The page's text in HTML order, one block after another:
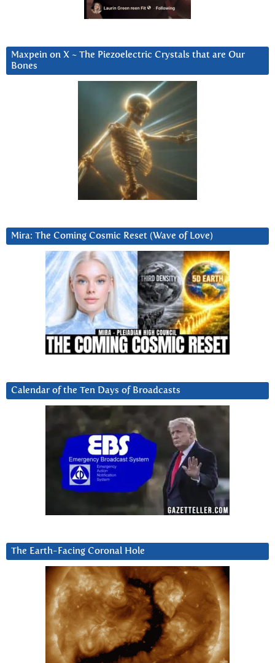
Maxpein on X ~ The Piezoelectric Crystals that are Our
Bones
Mira: The Coming Cosmic Reset (Wave of Love)
Calendar of the Ten Days of Broadcasts
The Earth-Facing Coronal Hole